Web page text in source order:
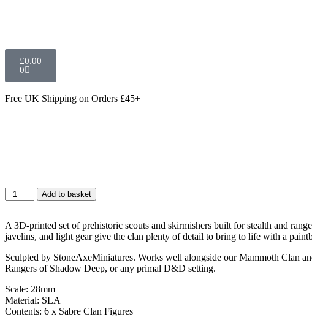
£0.00
0
Free UK Shipping on Orders £45+
Add to basket
A 3D-printed set of prehistoric scouts and skirmishers built for stealth and
javelins, and light gear give the clan plenty of detail to bring to life with a
Sculpted by StoneAxeMiniatures. Works well alongside our Mammoth Clan
Rangers of Shadow Deep, or any primal D&D setting.
Scale: 28mm
Material: SLA
Contents: 6 x Sabre Clan Figures